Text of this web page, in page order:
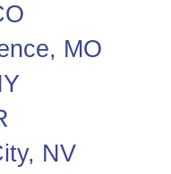
MO
NV